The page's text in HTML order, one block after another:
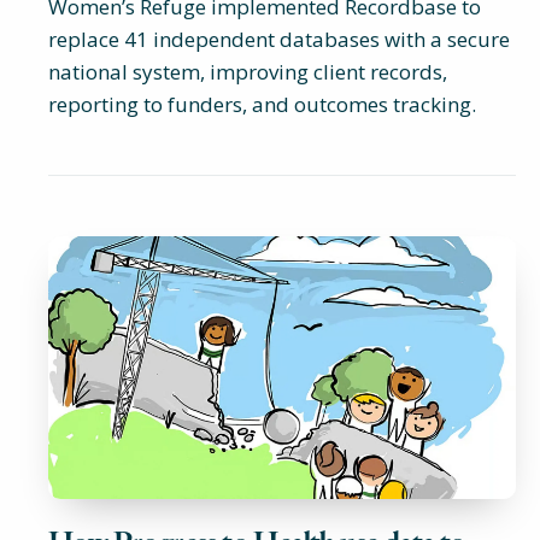
Women’s Refuge implemented Recordbase to
replace 41 independent databases with a secure
national system, improving client records,
reporting to funders, and outcomes tracking.